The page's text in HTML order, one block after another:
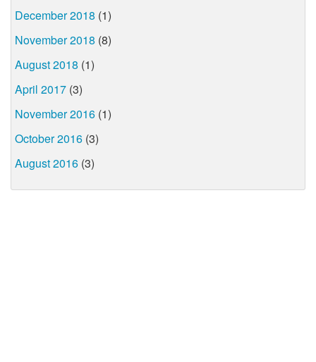
December 2018 (1)
November 2018 (8)
August 2018 (1)
April 2017 (3)
November 2016 (1)
October 2016 (3)
August 2016 (3)